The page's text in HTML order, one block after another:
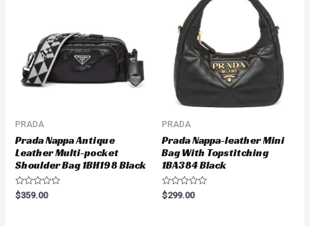
PRADA
Prada Nappa Antique
Leather Multi-pocket
Shoulder Bag 1BH198 Black
Rated
0
$359.00
PRADA
Prada Nappa-leather Mini
Bag With Topstitching
1BA384 Black
Rated
0
$299.00